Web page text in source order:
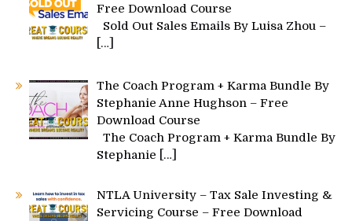
Free Download Course
Sold Out Sales Emails By Luisa Zhou –
[…]
The Coach Program + Karma Bundle By
Stephanie Anne Hughson – Free
Download Course
The Coach Program + Karma Bundle By
Stephanie
[…]
NTLA University – Tax Sale Investing &
Servicing Course – Free Download